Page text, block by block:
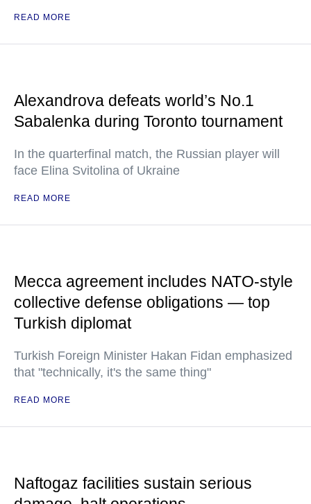
READ MORE
Alexandrova defeats world’s No.1
Sabalenka during Toronto tournament
In the quarterfinal match, the Russian player will
face Elina Svitolina of Ukraine
READ MORE
Mecca agreement includes NATO-style
collective defense obligations — top
Turkish diplomat
Turkish Foreign Minister Hakan Fidan emphasized
that "technically, it's the same thing"
READ MORE
Naftogaz facilities sustain serious